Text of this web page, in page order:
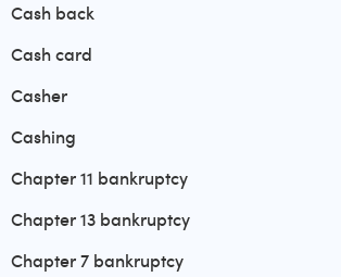
Cash back
Cash card
Casher
Cashing
Chapter 11 bankruptcy
Chapter 13 bankruptcy
Chapter 7 bankruptcy